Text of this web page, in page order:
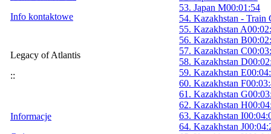
Info kontaktowe
Legacy of Atlantis
::
Informacje
53. Japan M00:01:54
54. Kazakhstan - Train
55. Kazakhstan A
56. Kazakhstan B
57. Kazakhstan C
58. Kazakhstan D
59. Kazakhstan E
60. Kazakhstan F
61. Kazakhstan G
62. Kazakhstan H
63. Kazakhstan I
64. Kazakhstan J